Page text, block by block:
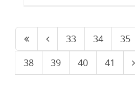
33 34 35
38
39 40 41